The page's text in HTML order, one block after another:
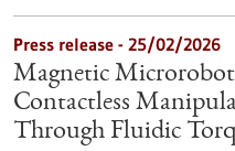
Press release - 25/02/2026
Magnetic Microrobot
Contactless
Through Fluidic